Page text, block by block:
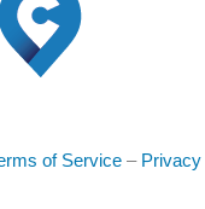
of Service – Privacy